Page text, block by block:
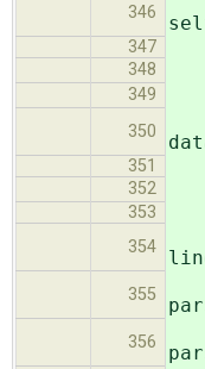
346
347
348
349
350
351
352
353
354
355
356